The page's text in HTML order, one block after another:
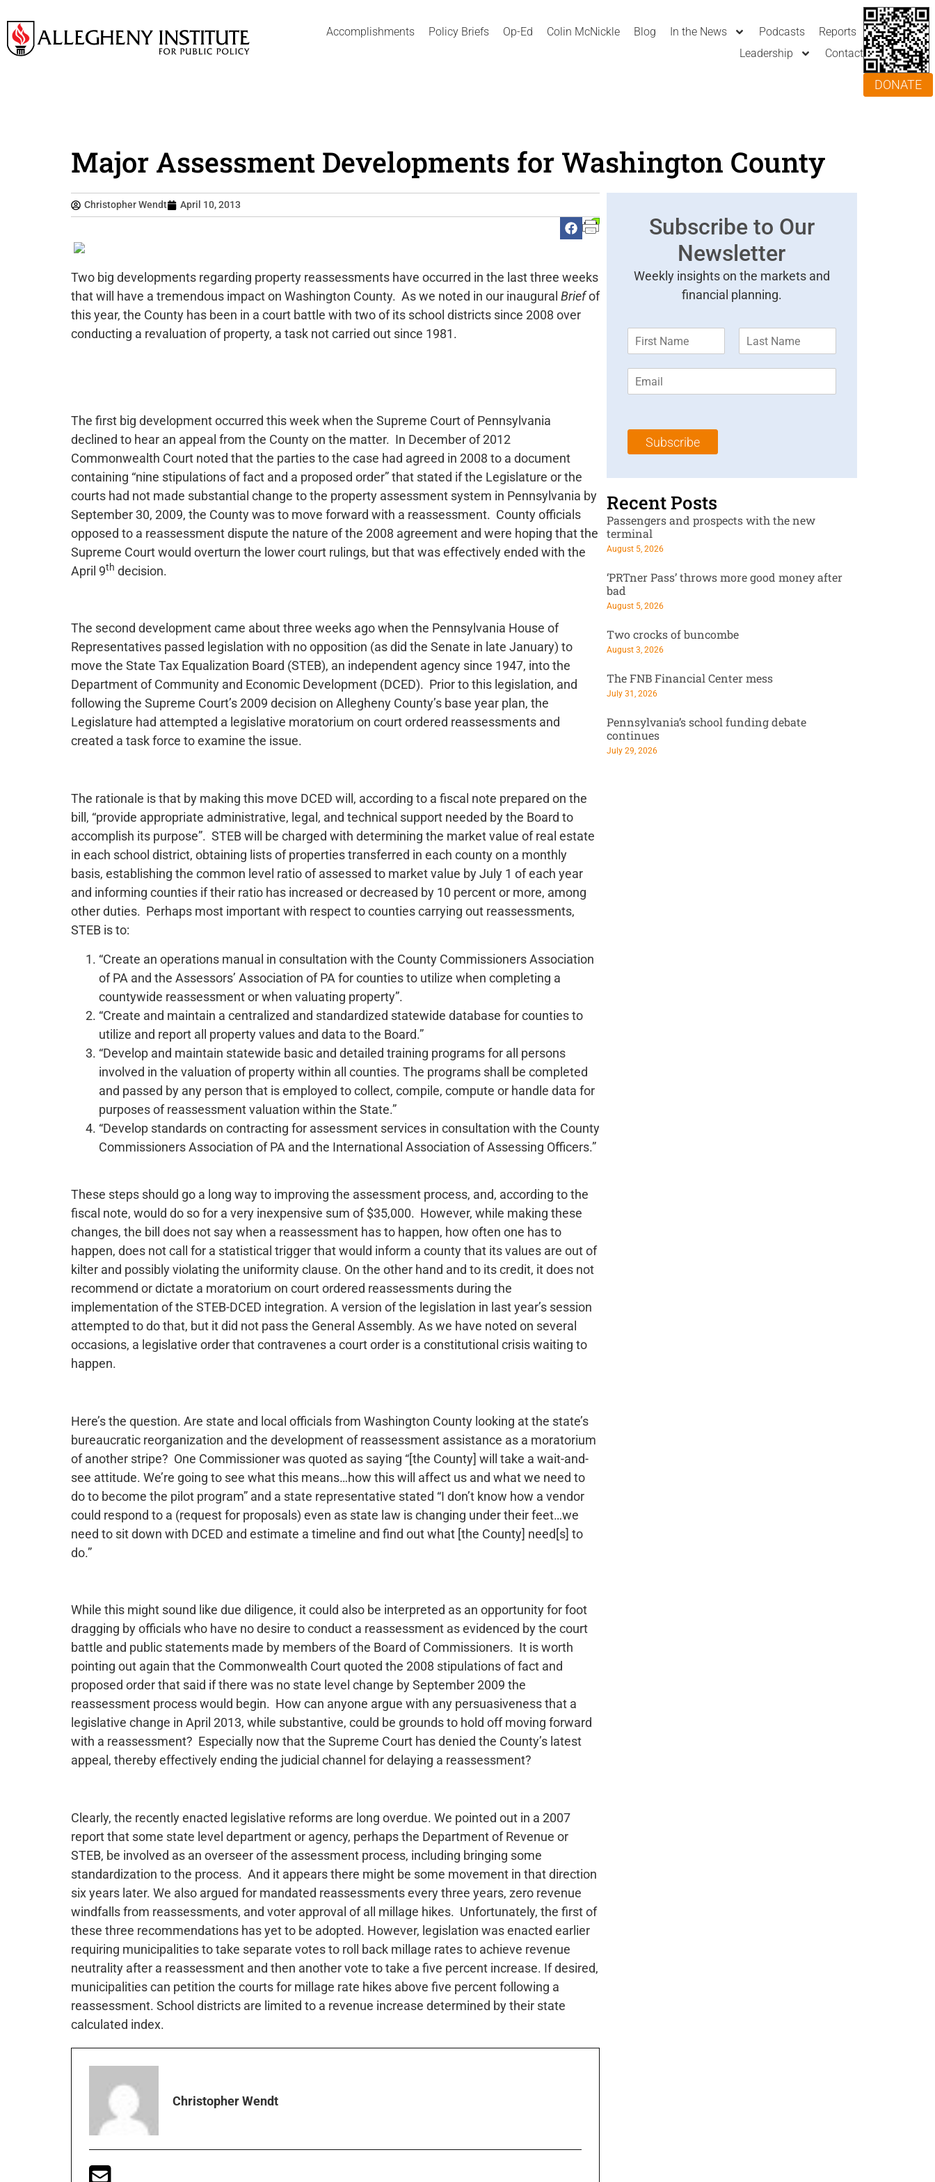
Accomplishments Policy Briefs Op-Ed Colin McNickle Blog In the News Podcasts
Reports
Leadership
Contact
DONATE
Major Assessment Developments for Washington County
Christopher Wendt April 10, 2013
Two big developments regarding property reassessments have occurred in the last three weeks
that will have a tremendous impact on Washington County. As we noted in our inaugural Briefof
this year, the County has been in a court battle with two of its school districts since 2008 over
conducting a revaluation of property, a task not carried out since 1981.
The first big development occurred this week when the Supreme Court of Pennsylvania
declined to hear an appeal from the County on the matter. In December of 2012
Commonwealth Court noted that the parties to the case had agreed in 2008 to a document
containing “nine stipulations of fact and a proposed order” that stated if the Legislature or the
courts had not made substantial change to the property assessment system in Pennsylvania by
September 30, 2009, the County was to move forward with a reassessment. County officials
opposed to a reassessment dispute the nature of the 2008 agreement and were hoping that the
Supreme Court would overturn the lower court rulings, but that was effectively ended with the
April 9th decision.
The second development came about three weeks ago when the Pennsylvania House of
Representatives passed legislation with no opposition (as did the Senate in late January) to
move the State Tax Equalization Board (STEB), an independent agency since 1947, into the
Department of Community and Economic Development (DCED). Prior to this legislation, and
following the Supreme Court’s 2009 decision on Allegheny County’s base year plan, the
Legislature had attempted a legislative moratorium on court ordered reassessments and
created a task force to examine the issue.
The rationale is that by making this move DCED will, according to a fiscal note prepared on the
bill, “provide appropriate administrative, legal, and technical support needed by the Board to
accomplish its purpose”. STEB will be charged with determining the market value of real estate
in each school district, obtaining lists of properties transferred in each county on a monthly
basis, establishing the common level ratio of assessed to market value by July 1 of each year
and informing counties if their ratio has increased or decreased by 10 percent or more, among
other duties. Perhaps most important with respect to counties carrying out reassessments,
STEB is to:
“Create an operations manual in consultation with the County Commissioners Association
of PA and the Assessors’ Association of PA for counties to utilize when completing a
countywide reassessment or when valuating property”.
“Create and maintain a centralized and standardized statewide database for counties to
utilize and report all property values and data to the Board.”
“Develop and maintain statewide basic and detailed training programs for all persons
involved in the valuation of property within all counties. The programs shall be completed
and passed by any person that is employed to collect, compile, compute or handle data for
purposes of reassessment valuation within the State.”
“Develop standards on contracting for assessment services in consultation with the County
Commissioners Association of PA and the International Association of Assessing Officers.”
These steps should go a long way to improving the assessment process, and, according to the
fiscal note, would do so for a very inexpensive sum of $35,000. However, while making these
changes, the bill does not say when a reassessment has to happen, how often one has to
happen, does not call for a statistical trigger that would inform a county that its values are out of
kilter and possibly violating the uniformity clause. On the other hand and to its credit, it does not
recommend or dictate a moratorium on court ordered reassessments during the
implementation of the STEB-DCED integration. A version of the legislation in last year’s session
attempted to do that, but it did not pass the General Assembly. As we have noted on several
occasions, a legislative order that contravenes a court order is a constitutional crisis waiting to
happen.
Here’s the question. Are state and local officials from Washington County looking at the state’s
bureaucratic reorganization and the development of reassessment assistance as a moratorium
of another stripe? One Commissioner was quoted as saying “[the County] will take a wait-and-
see attitude. We’re going to see what this means…how this will affect us and what we need to
do to become the pilot program” and a state representative stated “I don’t know how a vendor
could respond to a (request for proposals) even as state law is changing under their feet…we
need to sit down with DCED and estimate a timeline and find out what [the County] need[s] to
do.”
While this might sound like due diligence, it could also be interpreted as an opportunity for foot
dragging by officials who have no desire to conduct a reassessment as evidenced by the court
battle and public statements made by members of the Board of Commissioners. It is worth
pointing out again that the Commonwealth Court quoted the 2008 stipulations of fact and
proposed order that said if there was no state level change by September 2009 the
reassessment process would begin. How can anyone argue with any persuasiveness that a
legislative change in April 2013, while substantive, could be grounds to hold off moving forward
with a reassessment? Especially now that the Supreme Court has denied the County’s latest
appeal, thereby effectively ending the judicial channel for delaying a reassessment?
Clearly, the recently enacted legislative reforms are long overdue. We pointed out in a 2007
report that some state level department or agency, perhaps the Department of Revenue or
STEB, be involved as an overseer of the assessment process, including bringing some
standardization to the process. And it appears there might be some movement in that direction
six years later. We also argued for mandated reassessments every three years, zero revenue
windfalls from reassessments, and voter approval of all millage hikes. Unfortunately, the first of
these three recommendations has yet to be adopted. However, legislation was enacted earlier
requiring municipalities to take separate votes to roll back millage rates to achieve revenue
neutrality after a reassessment and then another vote to take a five percent increase. If desired,
municipalities can petition the courts for millage rate hikes above five percent following a
reassessment. School districts are limited to a revenue increase determined by their state
calculated index.
Christopher Wendt
Subscribe to Our
Newsletter
Weekly insights on the markets and
financial planning.
m
*
m
l
Subscribe
Recent Posts
Passengers and prospects with the new
terminal
August 5, 2026
‘PRTner Pass’ throws more good money after
bad
August 5, 2026
Two crocks of buncombe
August 3, 2026
The FNB Financial Center mess
July 31, 2026
Pennsylvania’s school funding debate
continues
July 29, 2026